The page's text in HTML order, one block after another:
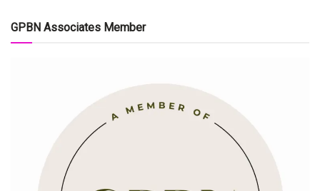
GPBN Associates Member